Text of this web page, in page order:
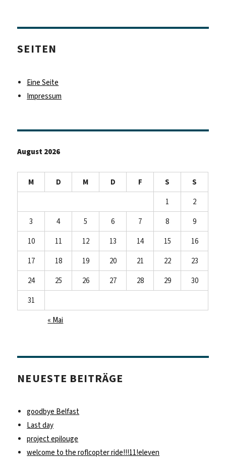
SEITEN
Eine Seite
Impressum
August 2026
M D M D F S
S
1
2
3
4 5 6 7 8
9
10
11 12 13 14 15
16
17
18 19 20 21 22
23
24
25 26 27 28 29
30
31
« Mai
NEUESTE BEITRÄGE
goodbye Belfast
Last day
project epilouge
welcome to the roflcopter ride!!!11!eleven